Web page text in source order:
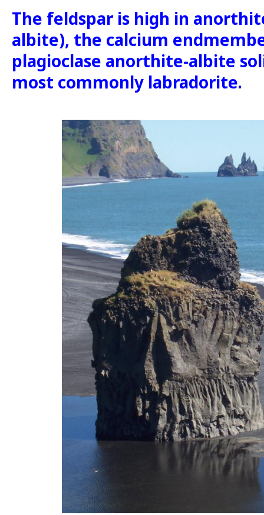
The feldspar is high in
albite), the calcium
plagioclase anorthite-albite
most commonly labradorite.